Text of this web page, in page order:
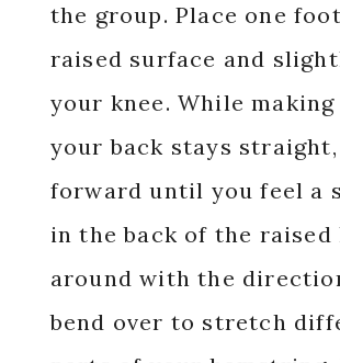
the group. Place one
raised surface and
your knee. While making
your back stays straight,
forward until you feel a
in the back of the raised
around with the
bend over to stretch